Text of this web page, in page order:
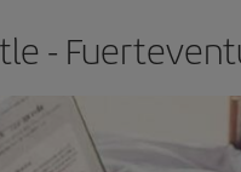
-